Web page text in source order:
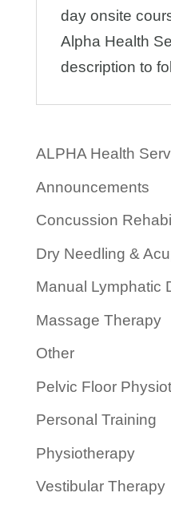
day onsite
Alpha Health
description to
ALPHA Health
Announcements
Concussion
Dry Needling &
Manual Lymphatic
Massage Therapy
Other
Pelvic Floor
Personal Training
Physiotherapy
Vestibular Therapy